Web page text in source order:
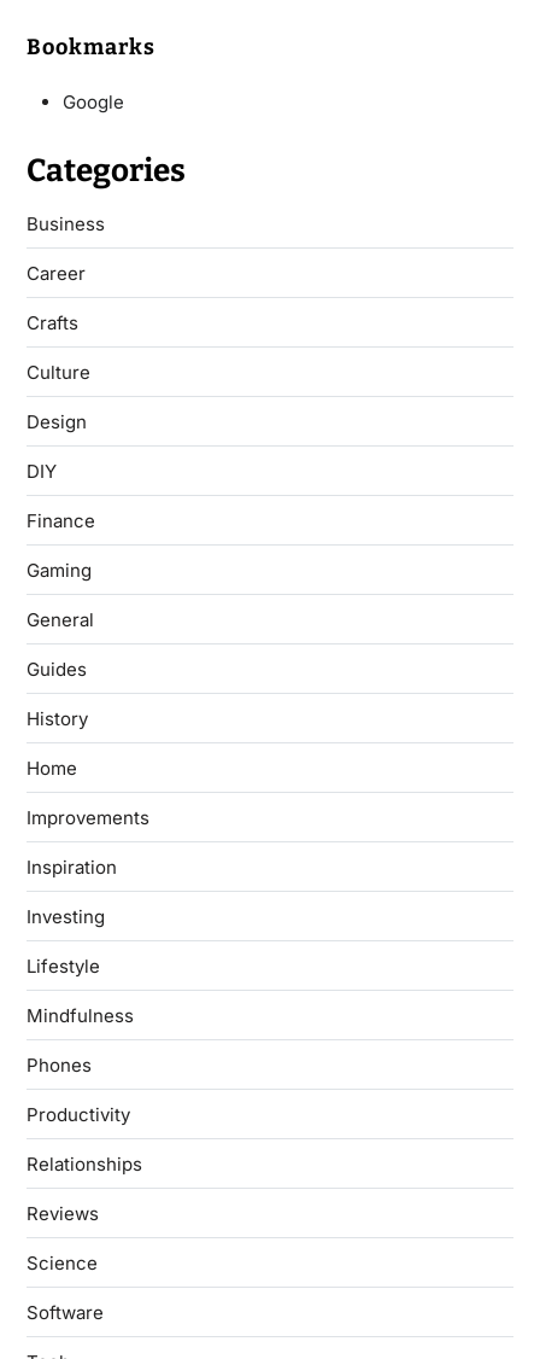
Bookmarks
Google
Categories
Business
Career
Crafts
Culture
Design
DIY
Finance
Gaming
General
Guides
History
Home
Improvements
Inspiration
Investing
Lifestyle
Mindfulness
Phones
Productivity
Relationships
Reviews
Science
Software